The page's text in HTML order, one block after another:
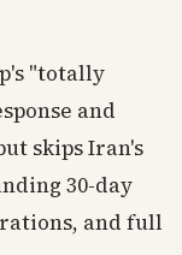
"totally
and
skips Iran's
30-day
and full